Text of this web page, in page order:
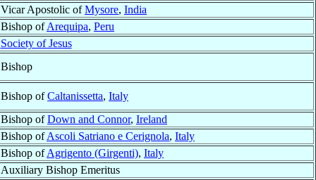
Vicar Apostolic ofMysore, India
Bishop ofArequipa, Peru
Society of Jesus
Bishop
Bishop ofCaltanissetta, Italy
Bishop ofDown and Connor, Ireland
Bishop ofAscoli Satriano e Cerignola, Italy
Bishop ofAgrigento (Girgenti), Italy
Auxiliary Bishop Emeritus